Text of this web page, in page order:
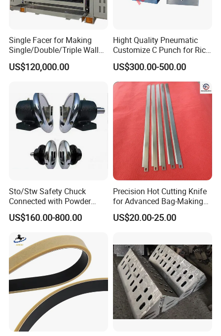
Single Facer for Making
Single/Double/Triple Wall
Corrugated Cardboard
US$120,000.00
Hight Quality Pneumatic
Customize C Punch for Rice
Bags
US$300.00-500.00
Sto/Stw Safety Chuck
Connected with Powder
Brake for Air Shaft
US$160.00-800.00
Precision Hot Cutting Knife
for Advanced Bag-Making
Machines
US$20.00-25.00